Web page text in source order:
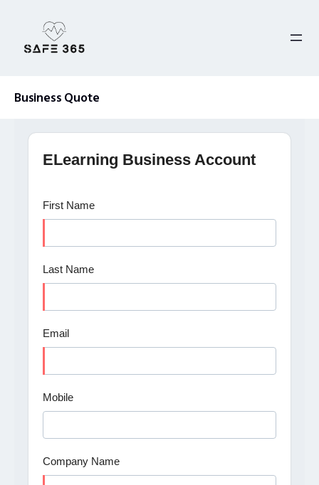
content
Business Quote
ELearning Business Account
First Name
Last Name
Email
Mobile
Company Name